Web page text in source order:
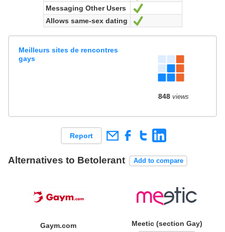
Messaging Other Users
Yes
Allows same-sex dating
Yes
Meilleurs sites de rencontres
gays
848views
Report
Alternatives to Betolerant Add to compare
Gaym.com Meetic (section Gay)